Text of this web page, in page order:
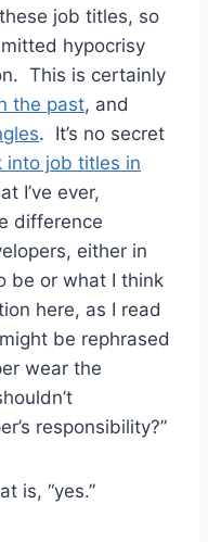
job titles, so
hypocrisy
This is certainly
the past, and
. It’s no secret
into job titles in
I’ve ever,
difference
either in
be or what I think
here, as I read
be rephrased
wear the
responsibility?”
is, “yes.”